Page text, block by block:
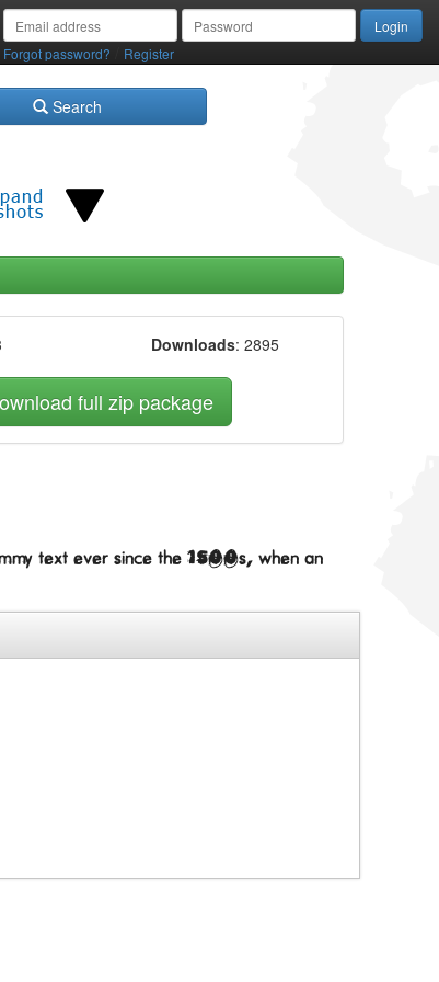
Forgot password? Register
Search
Downloads: 2895
full zip package
text ever since the 1500s, when an